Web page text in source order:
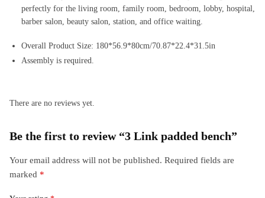
perfectly for the living room, family room, bedroom, lobby, hospital,
barber salon, beauty salon, station, and office waiting.
Overall Product Size: 180*56.9*80cm/70.87*22.4*31.5in
Assembly is required.
There are no reviews yet.
Be the first to review “3 Link padded bench”
Your email address will not be published. Required fields are
marked *